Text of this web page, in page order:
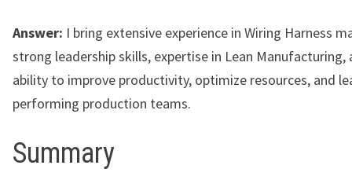
Answer: I bring extensive experience in Wiring Harness
strong leadership skills, expertise in Lean Manufacturing,
ability to improve productivity, optimize resources, and
performing production teams.
Summary